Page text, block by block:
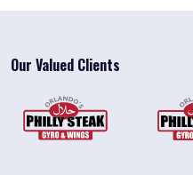
Our Valued Clients